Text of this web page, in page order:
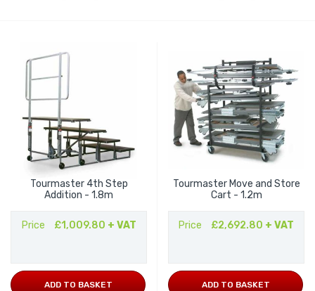
Tourmaster 4th Step
Addition - 1.8m
Price £1,009.80 + VAT
ADD TO BASKET
Tourmaster Move and Store
Cart - 1.2m
Price £2,692.80 + VAT
ADD TO BASKET